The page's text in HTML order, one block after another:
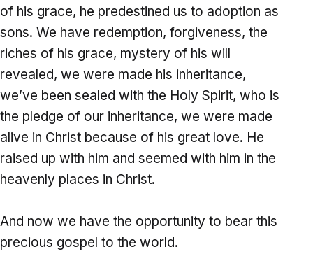
of his grace, he predestined us to adoption as
sons. We have redemption, forgiveness, the
riches of his grace, mystery of his will
revealed, we were made his inheritance,
we’ve been sealed with the Holy Spirit, who is
the pledge of our inheritance, we were made
alive in Christ because of his great love. He
raised up with him and seemed with him in the
heavenly places in Christ.
And now we have the opportunity to bear this
precious gospel to the world.